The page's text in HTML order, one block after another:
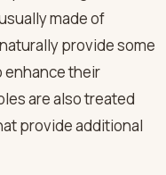
made of
provide some
enhance their
are also treated
provide additional